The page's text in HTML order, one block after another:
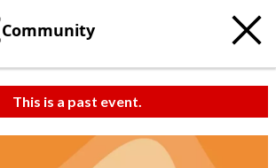
Community
This is a past event.